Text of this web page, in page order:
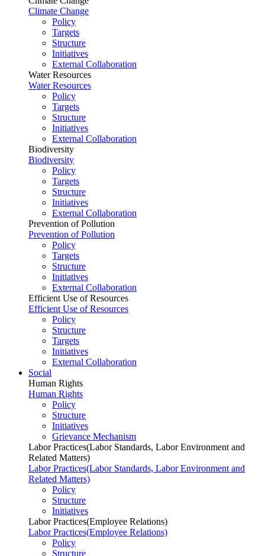
Climate Change
Policy
Targets
Structure
Initiatives
External Collaboration
Water Resources
Water Resources
Policy
Targets
Structure
Initiatives
External Collaboration
Biodiversity
Biodiversity
Policy
Targets
Structure
Initiatives
External Collaboration
Prevention of Pollution
Prevention of Pollution
Policy
Targets
Structure
Initiatives
External Collaboration
Efficient Use of Resources
Efficient Use of Resources
Policy
Structure
Targets
Initiatives
External Collaboration
Social
Human Rights
Human Rights
Policy
Structure
Initiatives
Grievance Mechanism
Labor Practices(Labor Standards, Labor Environment and
Related Matters)
Labor Practices(Labor Standards, Labor Environment and
Related Matters)
Policy
Structure
Initiatives
Labor Practices(Employee Relations)
Labor Practices(Employee Relations)
Policy
Structure